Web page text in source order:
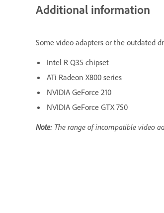
Additional information
Some video adapters or the outdated
Intel R Q35 chipset
ATi Radeon X800 series
NVIDIA GeForce 210
NVIDIA GeForce GTX 750
Note: The range of incompatible video